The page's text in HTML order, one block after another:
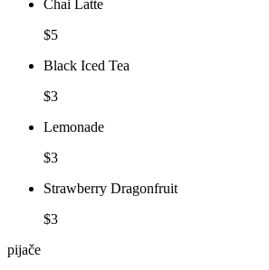
Chai Latte
$5
Black Iced Tea
$3
Lemonade
$3
Strawberry Dragonfruit
$3
pijače